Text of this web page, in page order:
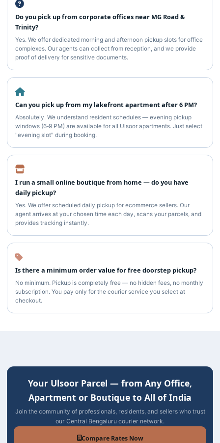
Do you pick up from corporate offices near MG Road &
Trinity?
Yes. We offer dedicated morning and afternoon pickup slots for office
complexes. Our agents can collect from reception, and we provide
proof of delivery for sensitive documents.
Can you pick up from my lakefront apartment after 6 PM?
Absolutely. We understand resident schedules — evening pickup
windows (6‑9 PM) are available for all Ulsoor apartments. Just select
"evening slot" during booking.
I run a small online boutique from home — do you have
daily pickup?
Yes. We offer scheduled daily pickup for ecommerce sellers. Our
agent arrives at your chosen time each day, scans your parcels, and
provides tracking instantly.
Is there a minimum order value for free doorstep pickup?
No minimum. Pickup is completely free — no hidden fees, no monthly
subscription. You pay only for the courier service you select at
checkout.
Your Ulsoor Parcel — from Any Office,
Apartment or Boutique to All of India
Join the community of professionals, residents, and sellers who trust
our Central Bengaluru courier network.
Compare Rates Now